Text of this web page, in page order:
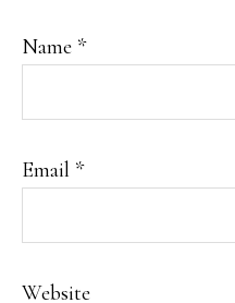
Name *
Email *
Website